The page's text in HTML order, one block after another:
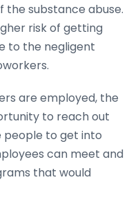
substance abuse.
risk of getting
to the negligent
are employed, the
to reach out
people to get into
can meet and
that would